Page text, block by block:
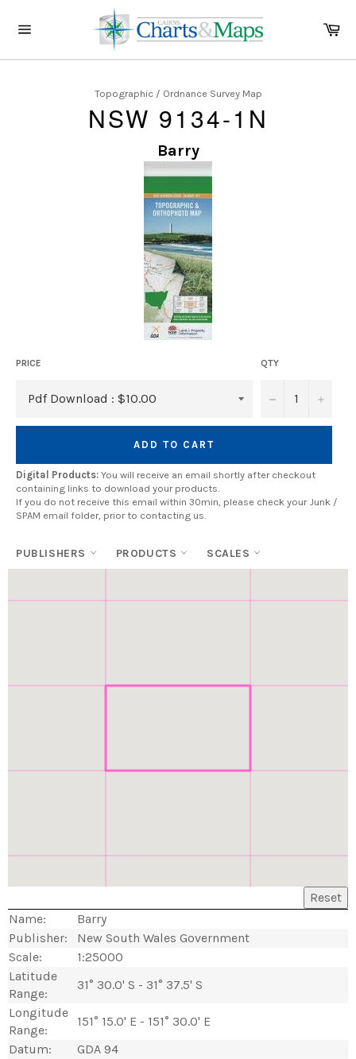
navigation
Topographic / Ordnance Survey Map
NSW 9134-1N
Barry
PRICE QTY
− +
ADD TO CART
Digital Products: You will receive an email shortly after checkout
containing links to download your products.
If you do not receive this email within 30min, please check your Junk /
SPAM email folder, prior to contacting us.
PUBLISHERS PRODUCTS SCALES
Reset
Name:
Barry
Publisher:
New South Wales Government
Scale:
1:25000
Latitude
Range:
31° 30.0' S - 31° 37.5' S
Longitude
Range:
151° 15.0' E - 151° 30.0' E
Datum:
GDA 94